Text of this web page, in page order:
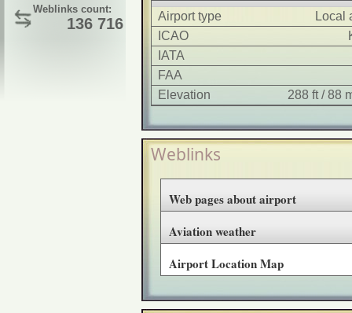
Weblinks count:
136 716 Airport type
Local
ICAO
IATA
FAA
Elevation
288 ft / 88
Weblinks
Web pages about airport
Aviation weather
Airport Location Map